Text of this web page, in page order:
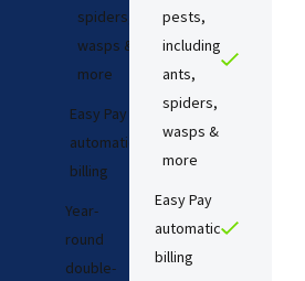
spiders,
wasps &
more
Easy Pay
automatic
billing
Year-
round
double-
pests,
including
ants,
spiders,
wasps &
more
Easy Pay
automatic
billing